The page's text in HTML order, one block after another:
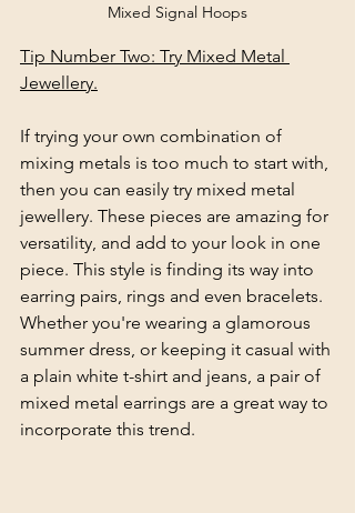
Mixed Signal Hoops
Tip Number Two: Try Mixed Metal
Jewellery.
If trying your own combination of
mixing metals is too much to start with,
then you can easily try mixed metal
jewellery. These pieces are amazing for
versatility, and add to your look in one
piece. This style is finding its way into
earring pairs, rings and even bracelets.
Whether you're wearing a glamorous
summer dress, or keeping it casual with
a plain white t-shirt and jeans, a pair of
mixed metal earrings are a great way to
incorporate this trend.